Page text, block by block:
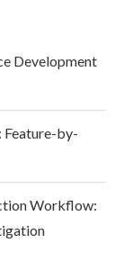
Development
Feature-by-
Workflow: